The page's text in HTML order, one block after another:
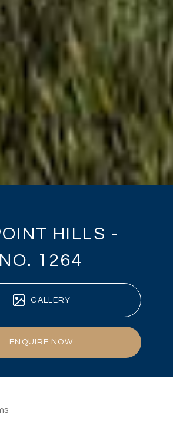
HILLS -
1264
GALLERY
ENQUIRE NOW